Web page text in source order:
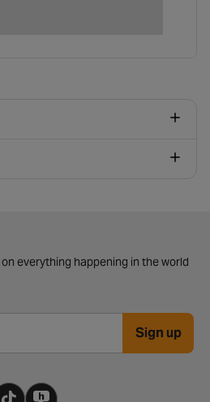
everything happening in the world
Sign up